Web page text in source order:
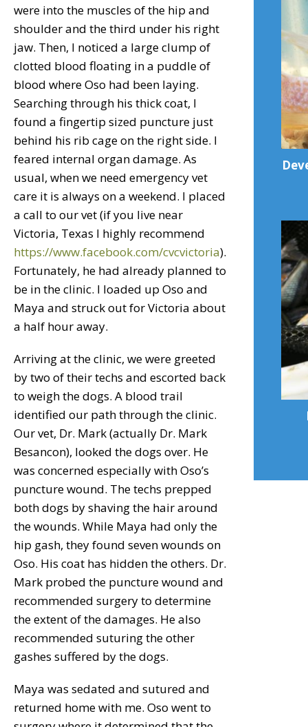
were into the muscles of the hip and
shoulder and the third under his right
jaw. Then, I noticed a large clump of
clotted blood floating in a puddle of
blood where Oso had been laying.
Searching through his thick coat, I
found a fingertip sized puncture just
behind his rib cage on the right side. I
feared internal organ damage. As
usual, when we need emergency vet
care it is always on a weekend. I placed
a call to our vet (if you live near
Victoria, Texas I highly recommend
https://www.facebook.com/cvcvictoria).
Fortunately, he had already planned to
be in the clinic. I loaded up Oso and
Maya and struck out for Victoria about
a half hour away.
Arriving at the clinic, we were greeted
by two of their techs and escorted back
to weigh the dogs. A blood trail
identified our path through the clinic.
Our vet, Dr. Mark (actually Dr. Mark
Besancon), looked the dogs over. He
was concerned especially with Oso’s
puncture wound. The techs prepped
both dogs by shaving the hair around
the wounds. While Maya had only the
hip gash, they found seven wounds on
Oso. His coat has hidden the others. Dr.
Mark probed the puncture wound and
recommended surgery to determine
the extent of the damages. He also
recommended suturing the other
gashes suffered by the dogs.
Maya was sedated and sutured and
returned home with me. Oso went to